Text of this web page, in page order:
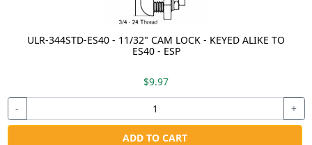
ULR-344STD-ES40 - 11/32" CAM LOCK - KEYED ALIKE TO
ES40 - ESP
$9.97
- +
ADD TO CART